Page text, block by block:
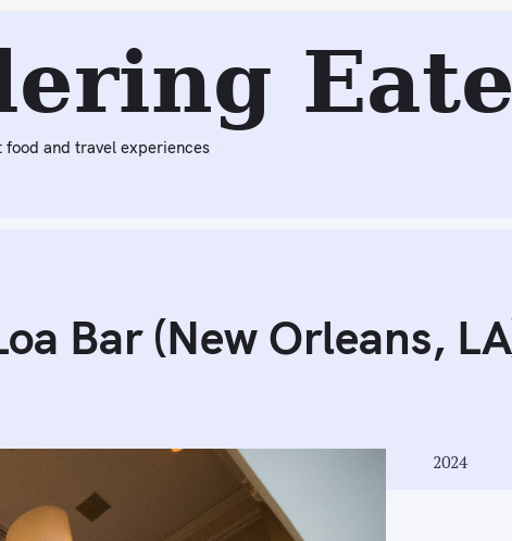
food and travel experiences
Bar (New Orleans,
2024